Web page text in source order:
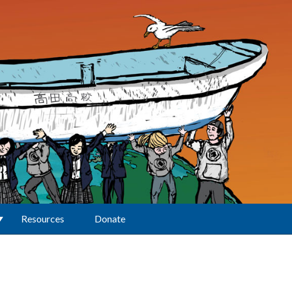
Resources Donate